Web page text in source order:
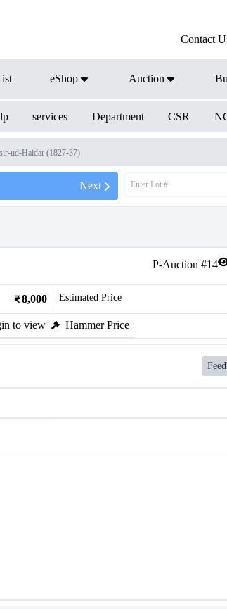
Contact
eShop Auction
services Department CSR
ud-Haidar (1827-37)
Next
P-Auction #14
8,000 Estimated Price
to view Hammer Price